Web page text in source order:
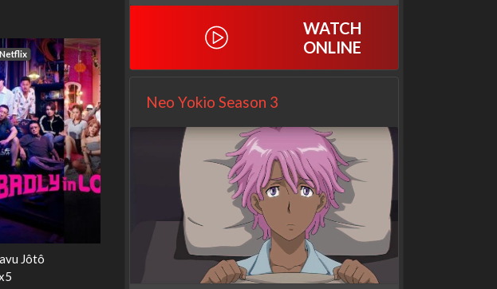
Netflix
Ricky Gervais Alley Cats
1x1
Our Sticky Love
Netflix
Operation Safed Sagar:
The Untold Story of the
WATCH
ONLINE
Neo Yokio Season 3